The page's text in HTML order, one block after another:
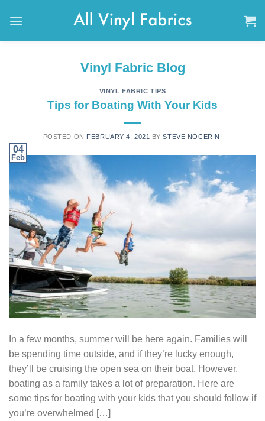
Vinyl Fabric Blog
VINYL FABRIC TIPS
Tips for Boating With Your Kids
POSTED ON FEBRUARY 4, 2021 BYSTEVE NOCERINI
04
Feb
In a few months, summer will be here again. Families will
be spending time outside, and if they’re lucky enough,
they’ll be cruising the open sea on their boat. However,
boating as a family takes a lot of preparation. Here are
some tips for boating with your kids that you should follow if
you’re overwhelmed […]